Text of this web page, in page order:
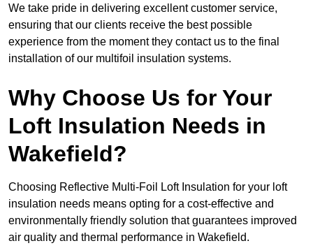
We take pride in delivering excellent customer service,
ensuring that our clients receive the best possible
experience from the moment they contact us to the final
installation of our multifoil insulation systems.
Why Choose Us for Your
Loft Insulation Needs in
Wakefield?
Choosing Reflective Multi-Foil Loft Insulation for your loft
insulation needs means opting for a cost-effective and
environmentally friendly solution that guarantees improved
air quality and thermal performance in Wakefield.